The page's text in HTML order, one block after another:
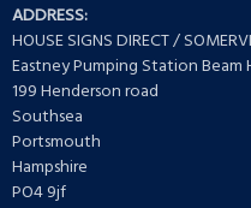
ADDRESS:
HOUSE SIGNS DIRECT /
Eastney Pumping Station Beam
199 Henderson road
Southsea
Portsmouth
Hampshire
PO4 9jf